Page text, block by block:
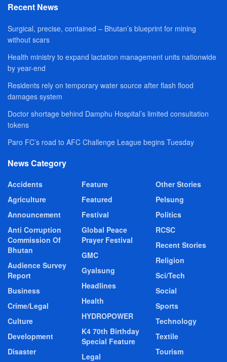
Recent News
Surgical, precise, contained – Bhutan’s blueprint for mining
without scars
Health ministry to expand lactation management units nationwide
by year-end
Residents rely on temporary water source after flash flood
damages system
Doctor shortage behind Damphu Hospital’s limited consultation
tokens
Paro FC’s road to AFC Challenge League begins Tuesday
News Category
Accidents
Agriculture
Announcement
Anti Corruption
Commission Of
Bhutan
Audience Survey
Report
Business
Crime/Legal
Culture
Development
Disaster
Feature
Featured
Festival
Global Peace
Prayer Festival
GMC
Gyalsung
Headlines
Health
HYDROPOWER
K4 70th Birthday
Special Feature
Legal
Other Stories
Pelsung
Politics
RCSC
Recent Stories
Religion
Sci/Tech
Social
Sports
Technology
Textile
Tourism